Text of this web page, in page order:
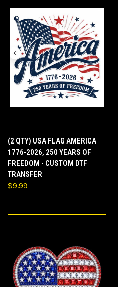
(2 QTY) USA FLAG AMERICA
1776-2026, 250 YEARS OF
FREEDOM - CUSTOM DTF
TRANSFER
$9.99